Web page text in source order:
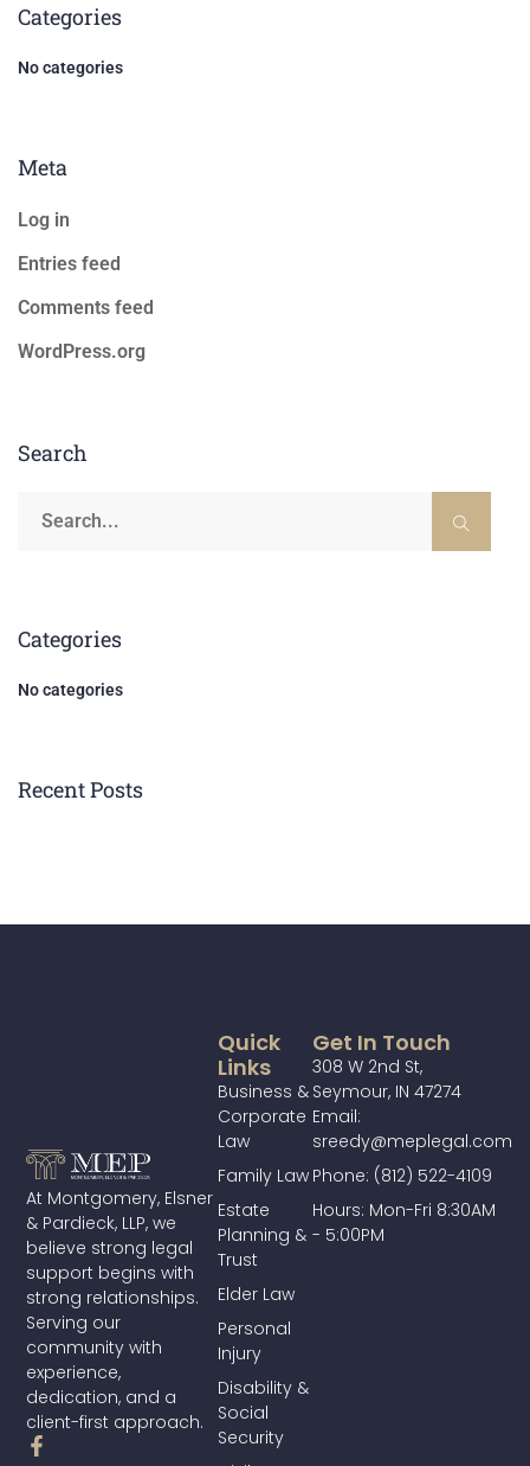
Categories
No categories
Meta
Log in
Entries feed
Comments feed
WordPress.org
Search
Categories
No categories
Recent Posts
At Montgomery, Elsner
& Pardieck, LLP, we
believe strong legal
support begins with
strong relationships.
Serving our
community with
experience,
dedication, and a
client-first approach.
Quick
Links
Business &
Corporate
Law
Family Law
Estate
Planning &
Trust
Elder Law
Personal
Injury
Disability &
Social
Security
Get In Touch
308 W 2nd St,
Seymour, IN 47274
Email:
sreedy@meplegal.com
Phone: (812) 522-4109
Hours: Mon-Fri 8:30AM
- 5:00PM